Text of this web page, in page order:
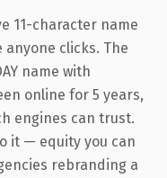
11-character name
clicks. The
name with
online for 5 years,
engines can trust.
it — equity you can
rebranding a